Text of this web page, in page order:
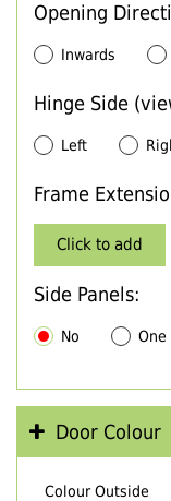
Opening
Inwards
Hinge Side
Left
Frame
Click to add
Side Panels:
No One
Door Colour
Colour Outside